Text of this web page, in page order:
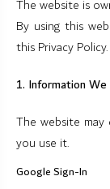
The website is
By using this
this Privacy Policy.
1. Information
The website
you use it.
Google Sign-In